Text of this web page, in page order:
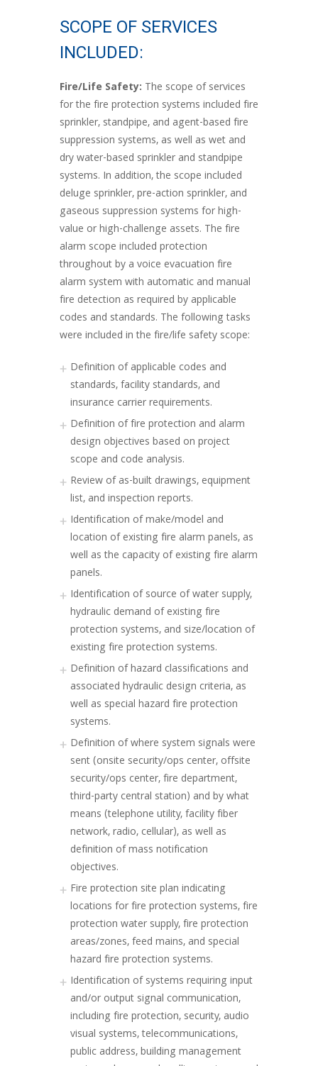
SCOPE OF SERVICES
INCLUDED:
Fire/Life Safety: The scope of services
for the fire protection systems included fire
sprinkler, standpipe, and agent-based fire
suppression systems, as well as wet and
dry water-based sprinkler and standpipe
systems. In addition, the scope included
deluge sprinkler, pre-action sprinkler, and
gaseous suppression systems for high-
value or high-challenge assets. The fire
alarm scope included protection
throughout by a voice evacuation fire
alarm system with automatic and manual
fire detection as required by applicable
codes and standards. The following tasks
were included in the fire/life safety scope:
Definition of applicable codes and
standards, facility standards, and
insurance carrier requirements.
Definition of fire protection and alarm
design objectives based on project
scope and code analysis.
Review of as-built drawings, equipment
list, and inspection reports.
Identification of make/model and
location of existing fire alarm panels, as
well as the capacity of existing fire alarm
panels.
Identification of source of water supply,
hydraulic demand of existing fire
protection systems, and size/location of
existing fire protection systems.
Definition of hazard classifications and
associated hydraulic design criteria, as
well as special hazard fire protection
systems.
Definition of where system signals were
sent (onsite security/ops center, offsite
security/ops center, fire department,
third-party central station) and by what
means (telephone utility, facility fiber
network, radio, cellular), as well as
definition of mass notification
objectives.
Fire protection site plan indicating
locations for fire protection systems, fire
protection water supply, fire protection
areas/zones, feed mains, and special
hazard fire protection systems.
Identification of systems requiring input
and/or output signal communication,
including fire protection, security, audio
visual systems, telecommunications,
public address, building management